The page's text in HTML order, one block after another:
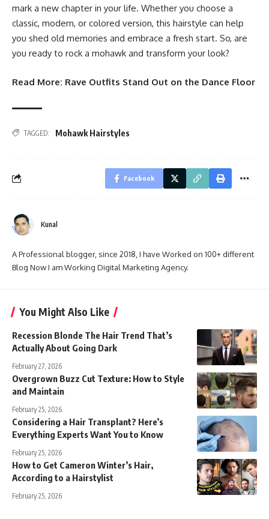
mark a new chapter in your life. Whether you choose a
classic, modern, or colored version, this hairstyle can help
you shed old memories and embrace a fresh start. So, are
you ready to rock a mohawk and transform your look?
Read More: Rave Outfits Stand Out on the Dance Floor
TAGGED: Mohawk Hairstyles
Facebook
Kunal
A Professional blogger, since 2018, I have Worked on 100+ different
Blog Now I am Working Digital Marketing Agency.
You Might Also Like
Recession Blonde The Hair Trend That’s
Actually About Going Dark
February 27, 2026
Overgrown Buzz Cut Texture: How to Style
and Maintain
February 25, 2026
Considering a Hair Transplant? Here’s
Everything Experts Want You to Know
February 25, 2026
How to Get Cameron Winter’s Hair,
According to a Hairstylist
February 25, 2026